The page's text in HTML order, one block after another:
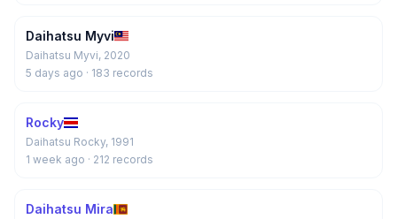
Daihatsu Myvi
Daihatsu Myvi, 2020
5 days ago · 183 records
Rocky
Daihatsu Rocky, 1991
1 week ago · 212 records
Daihatsu Mira